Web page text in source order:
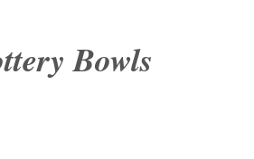
Bowls